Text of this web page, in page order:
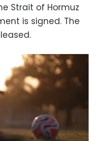
Strait of Hormuz
is signed. The